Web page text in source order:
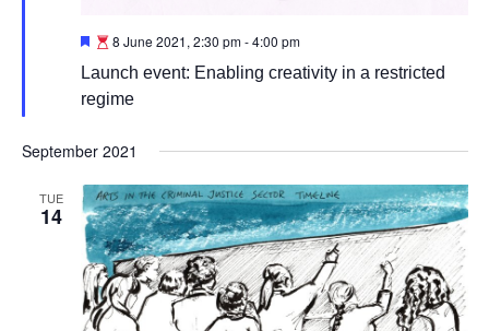
Featured
8 June 2021, 2:30 pm-4:00 pm
Launch event: Enabling creativity in a restricted
regime
September 2021
TUE
14